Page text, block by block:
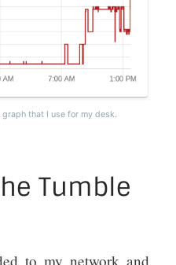
that I use for my desk.
Tumble
to my network and